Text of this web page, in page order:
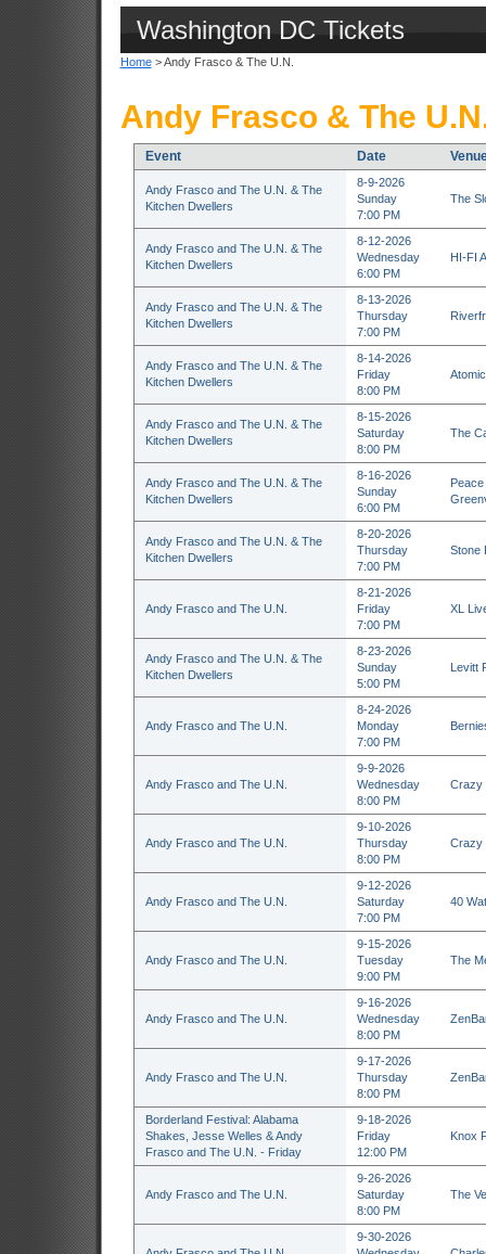
Washington DC Tickets
Home> Andy Frasco & The U.N.
Andy Frasco & The
Event Date
Andy Frasco and The U.N. & The
Kitchen Dwellers
8-9-2026
Sunday
7:00 PM
The
Andy Frasco and The U.N. & The
Kitchen Dwellers
8-12-2026
Wednesday
6:00 PM
HI-FI
Andy Frasco and The U.N. & The
Kitchen Dwellers
8-13-2026
Thursday
7:00 PM
Andy Frasco and The U.N. & The
Kitchen Dwellers
8-14-2026
Friday
8:00 PM
Andy Frasco and The U.N. & The
Kitchen Dwellers
8-15-2026
Saturday
8:00 PM
The
Andy Frasco and The U.N. & The
Kitchen Dwellers
8-16-2026
Sunday
6:00 PM
Andy Frasco and The U.N. & The
Kitchen Dwellers
8-20-2026
Thursday
7:00 PM
Stone
Andy Frasco and The U.N.
8-21-2026
Friday
7:00 PM
XL
Andy Frasco and The U.N. & The
Kitchen Dwellers
8-23-2026
Sunday
5:00 PM
Levitt
Andy Frasco and The U.N.
8-24-2026
Monday
7:00 PM
Andy Frasco and The U.N.
9-9-2026
Wednesday
8:00 PM
Crazy
Andy Frasco and The U.N.
9-10-2026
Thursday
8:00 PM
Crazy
Andy Frasco and The U.N.
9-12-2026
Saturday
7:00 PM
40
Andy Frasco and The U.N.
9-15-2026
Tuesday
9:00 PM
The
Andy Frasco and The U.N.
9-16-2026
Wednesday
8:00 PM
Andy Frasco and The U.N.
9-17-2026
Thursday
8:00 PM
Borderland Festival: Alabama
Shakes, Jesse Welles & Andy
Frasco and The U.N. - Friday
9-18-2026
Friday
12:00 PM
Knox
Andy Frasco and The U.N.
9-26-2026
Saturday
8:00 PM
The
9-30-2026